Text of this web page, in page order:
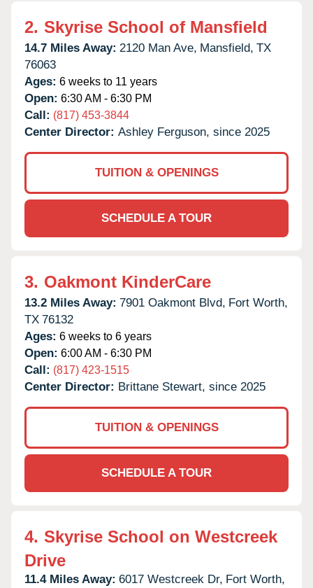
2. Skyrise School of Mansfield
14.7 Miles Away: 2120 Man Ave, Mansfield, TX
76063
Ages: 6 weeks to 11 years
Open: 6:30 AM - 6:30 PM
Call: (817) 453-3844
Center Director: Ashley Ferguson, since 2025
TUITION & OPENINGS
SCHEDULE A TOUR
3. Oakmont KinderCare
13.2 Miles Away: 7901 Oakmont Blvd, Fort Worth,
TX 76132
Ages: 6 weeks to 6 years
Open: 6:00 AM - 6:30 PM
Call: (817) 423-1515
Center Director: Brittane Stewart, since 2025
TUITION & OPENINGS
SCHEDULE A TOUR
4. Skyrise School on Westcreek
Drive
11.4 Miles Away: 6017 Westcreek Dr, Fort Worth,